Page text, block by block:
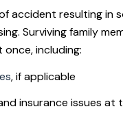
resulting in
Surviving family
including:
, if applicable
insurance issues at